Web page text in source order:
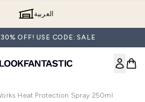
العربية
OFF! USE CODE: SALE
Heat Protection Spray 250ml